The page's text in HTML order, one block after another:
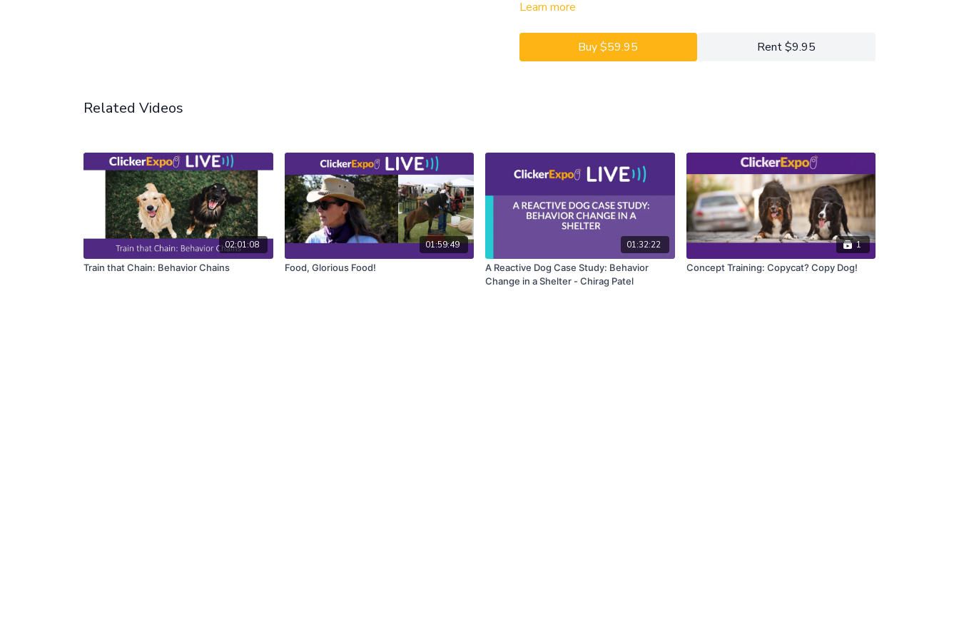
modifier cues that provide the information he needs to retrieve THIS glove or
In this Learning Lab, Hannah will discuss how modifier cues work together to
Hannah coaching on screen and/or take this time to practice the exercises
with your own dogs at home. In between, there will be time for Q&A. In this
Lab you will learn about modifier-cue principles, watch as the exercises are
demonstrated, and then have a chance to work through the exercises
yourself. You will get the most out of this Lab if your dog is already fluent in
the specific foundation behaviors listed in the prerequisites above.
CEUs may only be earned by 2021 ClickerExpo LIVE registrants.
Learn more
Buy $59.95 Rent $9.95
Related Videos
02:01:08
Train that Chain: Behavior Chains
01:59:49
Food, Glorious Food!
01:32:22
A Reactive Dog Case Study: Behavior
Change in a Shelter - Chirag Patel
1
Concept Training: Copycat? Copy Dog!